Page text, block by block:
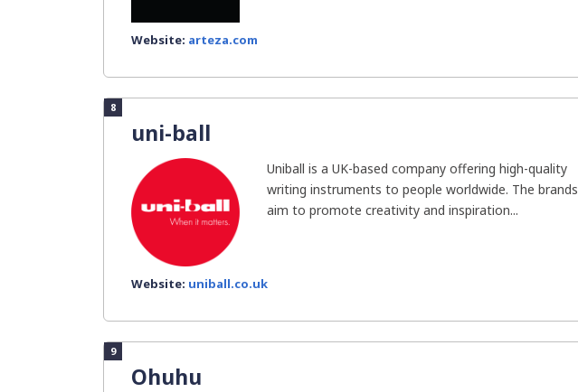
Website: arteza.com
8
uni-ball
Uniball is a UK-based company offering high-quality
writing instruments to people worldwide. The brands
aim to promote creativity and inspiration...
Website: uniball.co.uk
9
Ohuhu